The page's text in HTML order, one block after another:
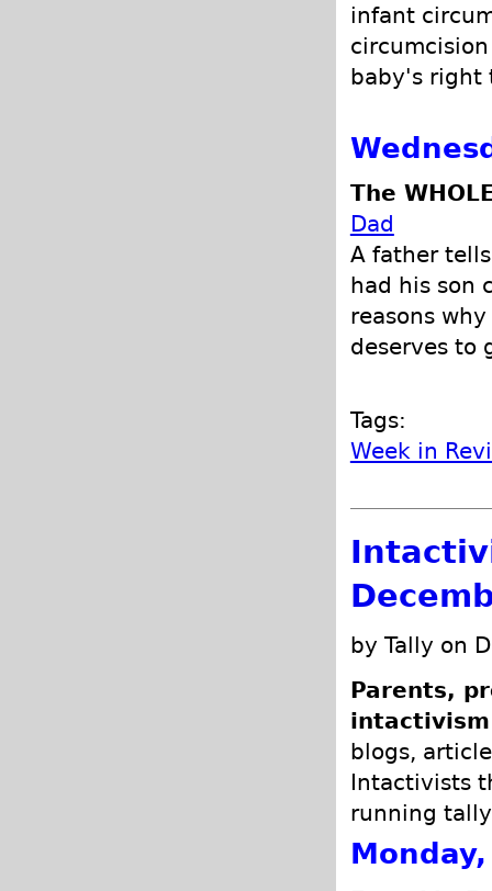
infant
baby's right
The
Dad
A father
had his son
reasons
deserves to
Tags:
Week in
by Tally on
Parents,
blogs,
Intactivists
running